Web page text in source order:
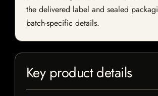
the delivered label and sealed
batch-specific details.
Key product details